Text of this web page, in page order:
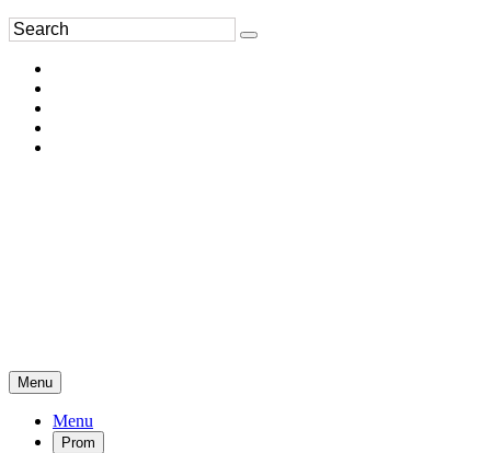
Menu
Menu
Prom